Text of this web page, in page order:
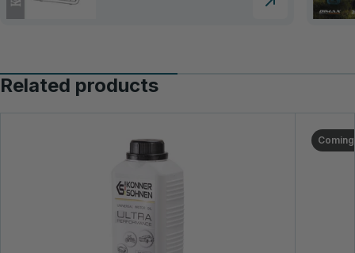
Related products